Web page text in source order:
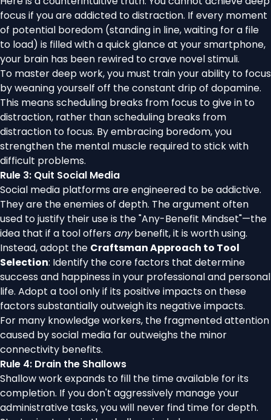
focus if you are addicted to distraction. If every moment
of potential boredom (standing in line, waiting for a file
to load) is filled with a quick glance at your smartphone,
your brain has been rewired to crave novel stimuli.
To master deep work, you must train your ability to focus
by weaning yourself off the constant drip of dopamine.
This means scheduling breaks from focus to give in to
distraction, rather than scheduling breaks from
distraction to focus. By embracing boredom, you
strengthen the mental muscle required to stick with
difficult problems.
Rule 3: Quit Social Media
Social media platforms are engineered to be addictive.
They are the enemies of depth. The argument often
used to justify their use is the "Any-Benefit Mindset"—the
idea that if a tool offers anybenefit, it is worth using.
Instead, adopt the Craftsman Approach to Tool
Selection: Identify the core factors that determine
success and happiness in your professional and personal
life. Adopt a tool only if its positive impacts on these
factors substantially outweigh its negative impacts.
For many knowledge workers, the fragmented attention
caused by social media far outweighs the minor
connectivity benefits.
Rule 4: Drain the Shallows
Shallow work expands to fill the time available for its
completion. If you don't aggressively manage your
administrative tasks, you will never find time for depth.